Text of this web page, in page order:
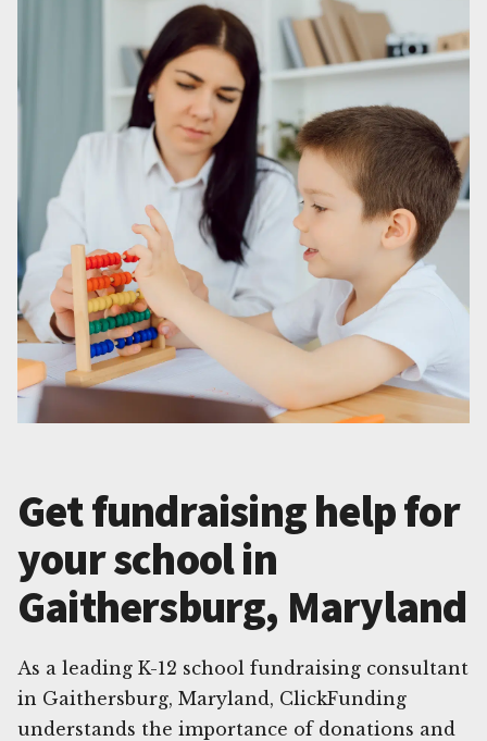
Get fundraising help for
your school in
Gaithersburg, Maryland
As a leading K-12 school fundraising consultant
in Gaithersburg, Maryland, ClickFunding
understands the importance of donations and